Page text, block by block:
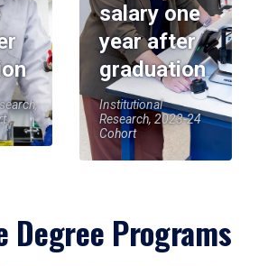
salary one
year after
graduation
Institutional
Research, 2023-24
Cohort
Degree Programs